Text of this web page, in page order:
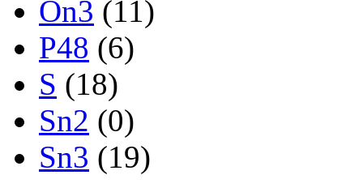
On3 (11)
P48 (6)
S (18)
Sn2 (0)
Sn3 (19)